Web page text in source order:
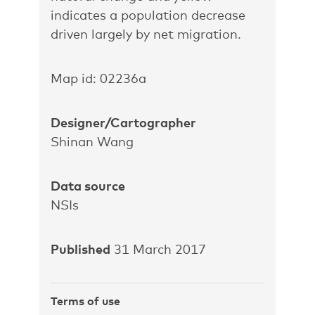
indicates a population decrease
driven largely by net migration.
Map id: 02236a
Designer/Cartographer
Shinan Wang
Data source
NSIs
Published 31 March 2017
Terms of use